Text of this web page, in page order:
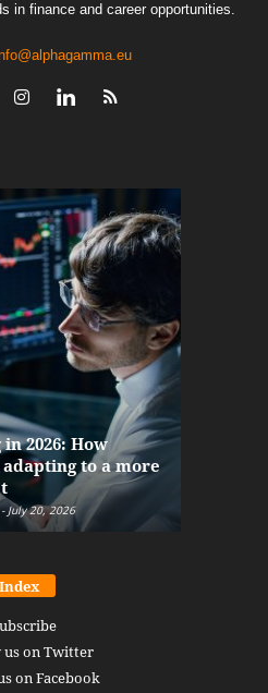
in finance and career opportunities.
2026: How
to a more
- July 20, 2026
Index
us on Twitter
on Facebook